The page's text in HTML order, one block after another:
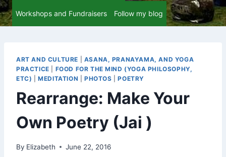
Workshops and Fundraisers Follow my blog
ART AND CULTURE
ASANA, PRANAYAMA, AND YOGA
PRACTICE
FOOD FOR THE MIND (YOGA PHILOSOPHY,
ETC) |MEDITATION PHOTOS |POETRY
Rearrange: Make Your
Own Poetry (Jai )
By Elizabeth June 22, 2016